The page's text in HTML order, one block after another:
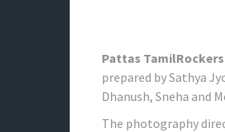
Pattas TamilRockers
prepared by Sathya
Dhanush, Sneha and
The photography